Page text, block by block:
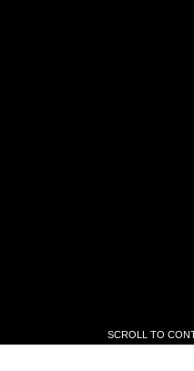
SCROLL TO
SCROLL TO